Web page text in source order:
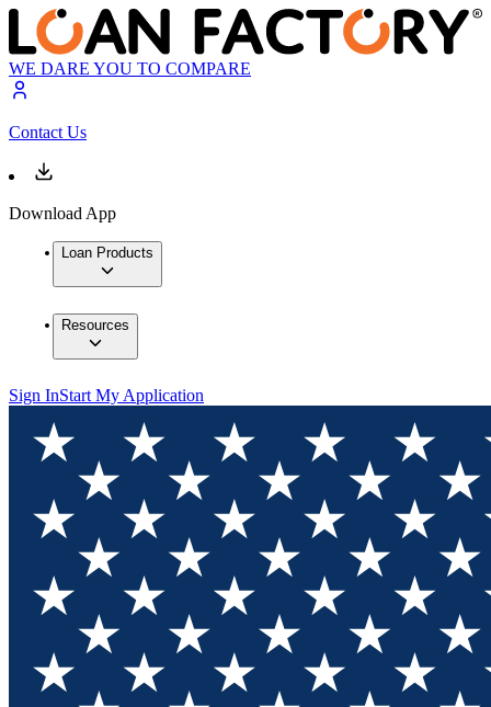
WE DARE YOU TO COMPARE
Contact Us
Download App
Loan Products
Resources
Sign InStart My Application